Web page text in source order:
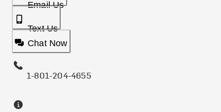
Email Us
Text Us
Chat Now
1-801-204-4655